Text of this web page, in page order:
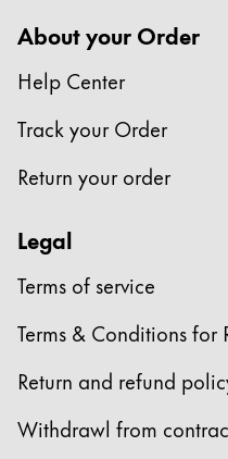
EN/KN
Global
The global region
Europe
This region lists
Greece
polski
RegisterRegister
About your Order
Help Center
Track your Order
Return your order
Legal
Terms of service
Terms & Conditions for
Return and refund
Withdrawl from